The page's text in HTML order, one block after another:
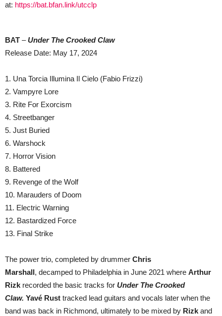
at: https://bat.bfan.link/utcclp
BAT –Under The Crooked Claw
Release Date: May 17, 2024
1. Una Torcia Illumina Il Cielo (Fabio Frizzi)
2. Vampyre Lore
3. Rite For Exorcism
4. Streetbanger
5. Just Buried
6. Warshock
7. Horror Vision
8. Battered
9. Revenge of the Wolf
10. Marauders of Doom
11. Electric Warning
12. Bastardized Force
13. Final Strike
The power trio, completed by drummer Chris
Marshall, decamped to Philadelphia in June 2021 where Arthur
Rizk recorded the basic tracks for Under The Crooked
Claw. Yavé Rust tracked lead guitars and vocals later when the
band was back in Richmond, ultimately to be mixed by Rizk and